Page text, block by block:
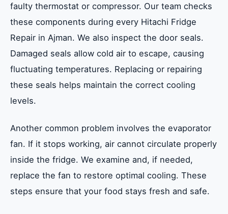
faulty thermostat or compressor. Our team checks
these components during every Hitachi Fridge
Repair in Ajman. We also inspect the door seals.
Damaged seals allow cold air to escape, causing
fluctuating temperatures. Replacing or repairing
these seals helps maintain the correct cooling
levels.
Another common problem involves the evaporator
fan. If it stops working, air cannot circulate properly
inside the fridge. We examine and, if needed,
replace the fan to restore optimal cooling. These
steps ensure that your food stays fresh and safe.